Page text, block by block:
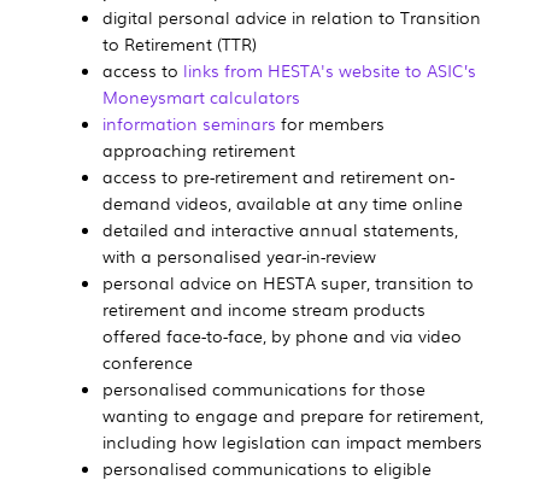
digital personal advice in relation to Transition
to Retirement (TTR)
access to links from HESTA's website to ASIC’s
Moneysmart calculators
information seminars for members
approaching retirement
access to pre-retirement and retirement on-
demand videos, available at any time online
detailed and interactive annual statements,
with a personalised year-in-review
personal advice on HESTA super, transition to
retirement and income stream products
offered face-to-face, by phone and via video
conference
personalised communications for those
wanting to engage and prepare for retirement,
including how legislation can impact members
personalised communications to eligible